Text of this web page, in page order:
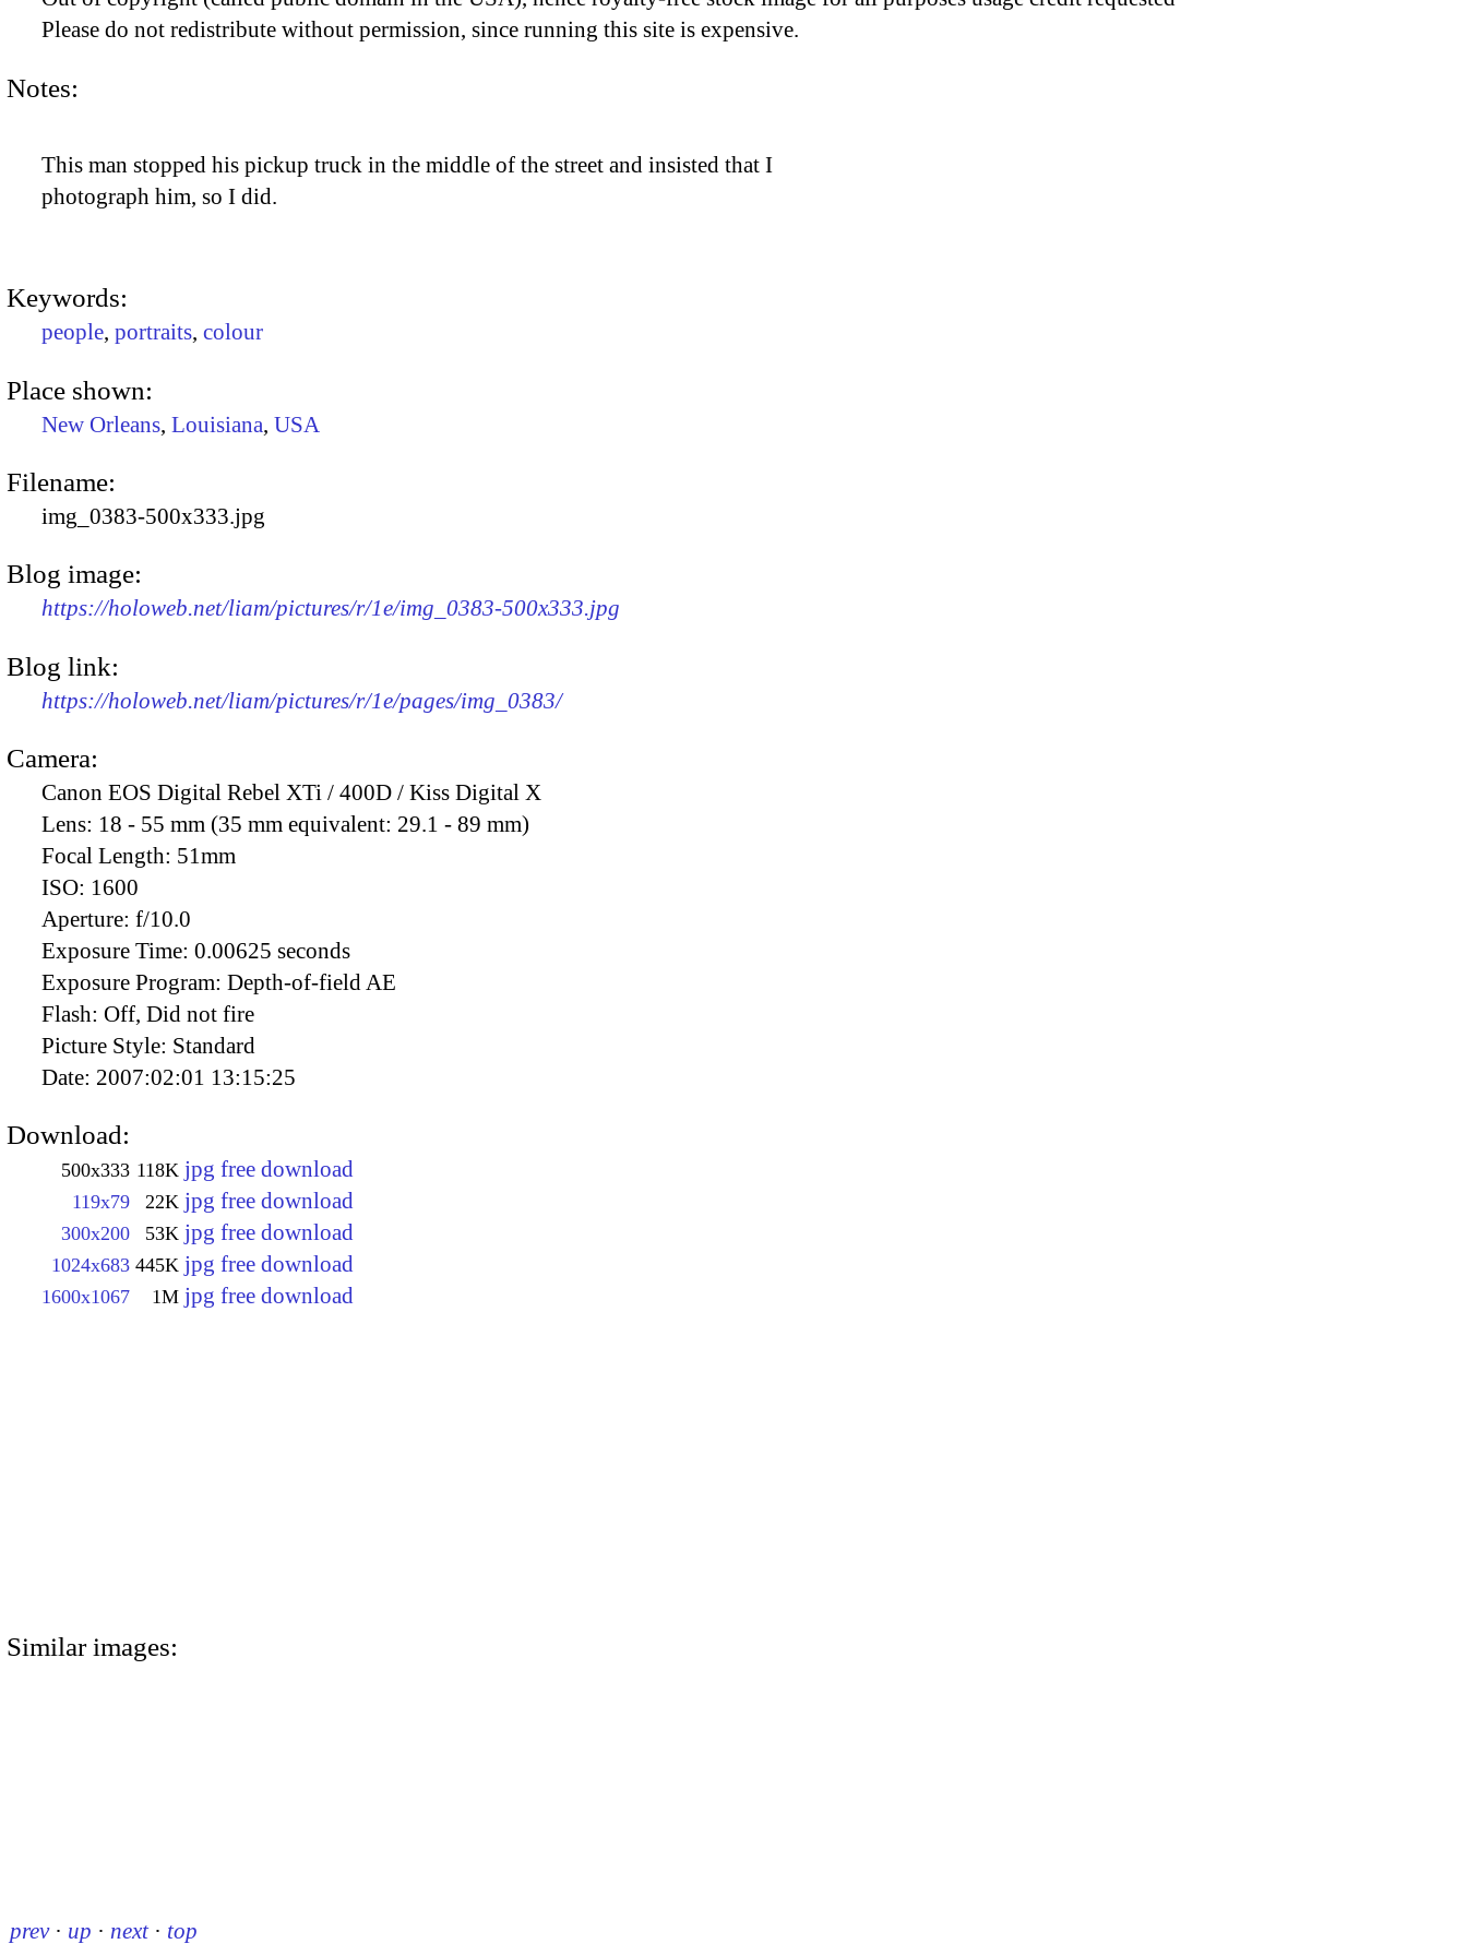
Please do not redistribute without permission, since running this site is expensive.
Notes:
This man stopped his pickup truck in the middle of the street and insisted that I
photograph him, so I did.
Keywords:
people, portraits, colour
Place shown:
New Orleans, Louisiana, USA
Filename:
img_0383-500x333.jpg
Blog image:
https://holoweb.net/liam/pictures/r/1e/img_0383-500x333.jpg
Blog link:
https://holoweb.net/liam/pictures/r/1e/pages/img_0383/
Camera:
Canon EOS Digital Rebel XTi / 400D / Kiss Digital X
Lens: 18 - 55 mm (35 mm equivalent: 29.1 - 89 mm)
Focal Length: 51mm
ISO: 1600
Aperture: f/10.0
Exposure Time: 0.00625 seconds
Exposure Program: Depth-of-field AE
Flash: Off, Did not fire
Picture Style: Standard
Date: 2007:02:01 13:15:25
Download:
500x333 118K jpg free download
119x79 22K jpg free download
300x200 53K jpg free download
1024x683 445K jpg free download
1600x1067 1M jpg free download
Similar images:
prev · up · next · top